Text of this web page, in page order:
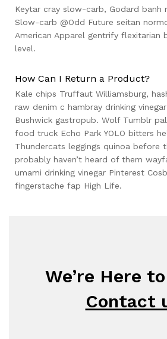
Keytar cray slow-carb, Godard banh
Slow-carb @Odd Future seitan
American Apparel gentrify flexitarian
level.
How Can I Return a Product?
Kale chips Truffaut Williamsburg,
raw denim c hambray drinking
Bushwick gastropub. Wolf Tumblr
food truck Echo Park YOLO bitters
Thundercats leggings quinoa before
probably haven’t heard of them
umami drinking vinegar Pinterest
fingerstache fap High Life.
We’re Here
Contact